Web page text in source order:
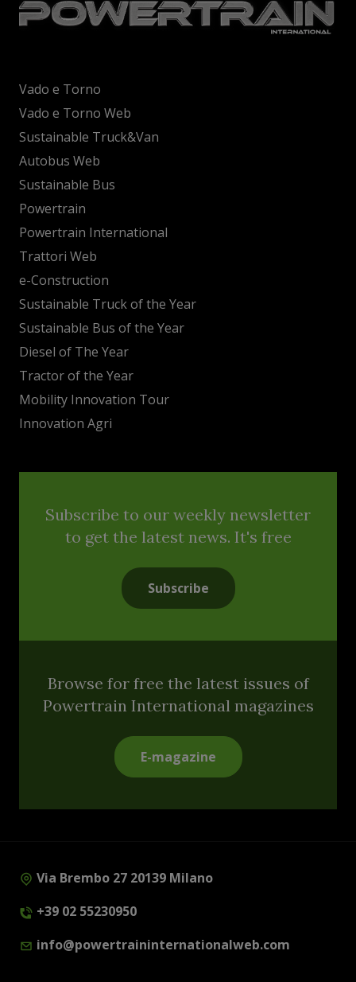
Vado e Torno
Vado e Torno Web
Sustainable Truck&Van
Autobus Web
Sustainable Bus
Powertrain
Powertrain International
Trattori Web
e-Construction
Sustainable Truck of the Year
Sustainable Bus of the Year
Diesel of The Year
Tractor of the Year
Mobility Innovation Tour
Innovation Agri
Subscribe to our weekly newsletter
to get the latest news. It's free
Subscribe
Browse for free the latest issues of
Powertrain International magazines
E-magazine
Via Brembo 27 20139 Milano
+39 02 55230950
info@powertraininternationalweb.com